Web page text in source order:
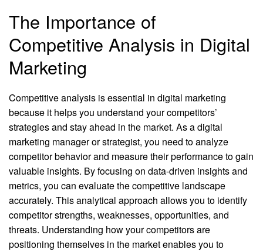
The Importance of
Competitive Analysis in Digital
Marketing
Competitive analysis is essential in digital marketing
because it helps you understand your competitors’
strategies and stay ahead in the market. As a digital
marketing manager or strategist, you need to analyze
competitor behavior and measure their performance to gain
valuable insights. By focusing on data-driven insights and
metrics, you can evaluate the competitive landscape
accurately. This analytical approach allows you to identify
competitor strengths, weaknesses, opportunities, and
threats. Understanding how your competitors are
positioning themselves in the market enables you to